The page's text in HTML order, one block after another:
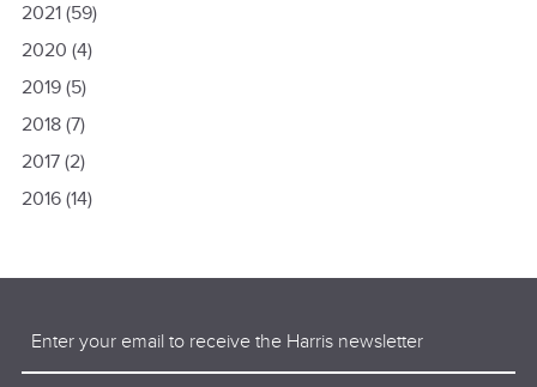
2021(59)
2020 (4)
2019(5)
2018(7)
2017(2)
2016(14)